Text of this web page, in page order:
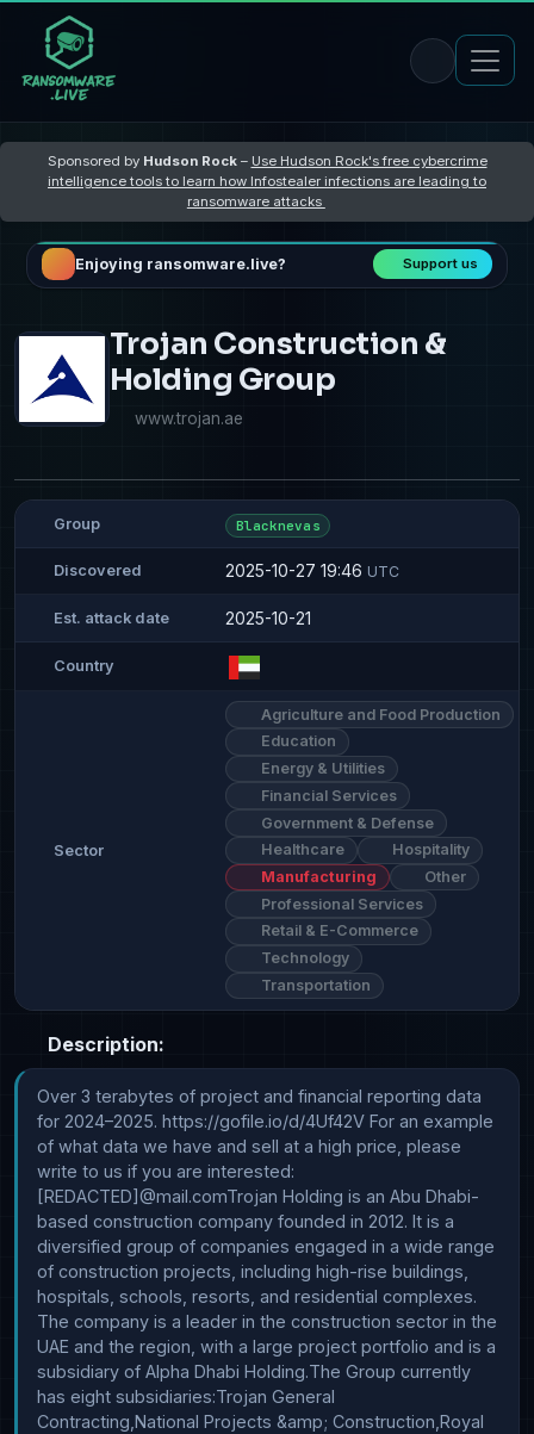
Sponsored by Hudson Rock– Use Hudson Rock's free cybercrime
intelligence tools to learn how Infostealer infections are leading to
ransomware attacks
Enjoying ransomware.live? Support us
Trojan Construction &
Holding Group
www.trojan.ae
Group Blacknevas
Discovered 2025-10-27 19:46 UTC
Est. attack date 2025-10-21
Country
Sector
Agriculture and Food Production
Education
Energy & Utilities
Financial Services
Government & Defense
Healthcare
Hospitality
Manufacturing
Other
Professional Services
Retail & E-Commerce
Technology
Transportation
Description:
Over 3 terabytes of project and financial reporting data
for 2024–2025. https://gofile.io/d/4Uf42V For an example
of what data we have and sell at a high price, please
write to us if you are interested:
[REDACTED]@mail.comTrojan Holding is an Abu Dhabi-
based construction company founded in 2012. It is a
diversified group of companies engaged in a wide range
of construction projects, including high-rise buildings,
hospitals, schools, resorts, and residential complexes.
The company is a leader in the construction sector in the
UAE and the region, with a large project portfolio and is a
subsidiary of Alpha Dhabi Holding.The Group currently
has eight subsidiaries:Trojan General
Contracting,National Projects &amp; Construction,Royal